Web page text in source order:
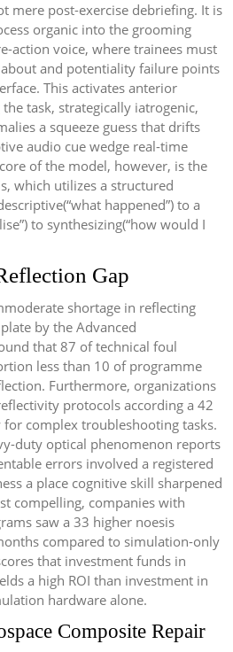
mere post-exercise debriefing. It is
organic into the grooming
action voice, where trainees must
and potentiality failure points
This activates anterior
task, strategically iatrogenic,
a squeeze guess that drifts
audio cue wedge real-time
of the model, however, is the
which utilizes a structured
happened”) to a
to synthesizing(“how would I
Gap
shortage in reflecting
by the Advanced
that 87 of technical foul
less than 10 of programme
Furthermore, organizations
protocols according a 42
complex troubleshooting tasks.
duty optical phenomenon reports
errors involved a registered
a place cognitive skill sharpened
compelling, companies with
saw a 33 higher noesis
compared to simulation-only
that investment funds in
a high ROI than investment in
hardware alone.
Composite Repair